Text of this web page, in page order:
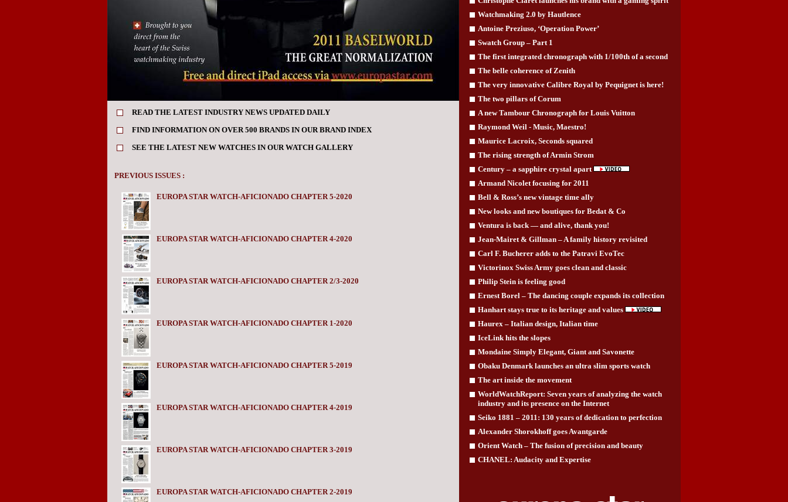
READ THE LATEST INDUSTRY NEWS UPDATED DAILY
FIND INFORMATION ON OVER 500 BRANDS IN OUR BRAND INDEX
SEE THE LATEST NEW WATCHES IN OUR WATCH GALLERY
PREVIOUS ISSUES :
EUROPA STAR WATCH-AFICIONADO CHAPTER 5-2020
EUROPA STAR WATCH-AFICIONADO CHAPTER 4-2020
EUROPA STAR WATCH-AFICIONADO CHAPTER 2/3-2020
EUROPA STAR WATCH-AFICIONADO CHAPTER 1-2020
EUROPA STAR WATCH-AFICIONADO CHAPTER 5-2019
EUROPA STAR WATCH-AFICIONADO CHAPTER 4-2019
EUROPA STAR WATCH-AFICIONADO CHAPTER 3-2019
EUROPA STAR WATCH-AFICIONADO CHAPTER 2-2019
Watchmaking 2.0 by Hautlence
Antoine Preziuso, ‘Operation Power’
Swatch Group – Part 1
The first integrated chronograph with 1/100th of a second
The belle coherence of Zenith
The very innovative Calibre Royal by Pequignet is here!
The two pillars of Corum
A new Tambour Chronograph for Louis Vuitton
Raymond Weil - Music, Maestro!
Maurice Lacroix, Seconds squared
The rising strength of Armin Strom
Century – a sapphire crystal apart
Armand Nicolet focusing for 2011
Bell & Ross’s new vintage time ally
New looks and new boutiques for Bedat & Co
Ventura is back — and alive, thank you!
Jean-Mairet & Gillman – A family history revisited
Carl F. Bucherer adds to the Patravi EvoTec
Victorinox Swiss Army goes clean and classic
Philip Stein is feeling good
Ernest Borel – The dancing couple expands its collection
Hanhart stays true to its heritage and values
Haurex – Italian design, Italian time
IceLink hits the slopes
Mondaine Simply Elegant, Giant and Savonette
Obaku Denmark launches an ultra slim sports watch
The art inside the movement
WorldWatchReport: Seven years of analyzing the watch
industry and its presence on the Internet
Seiko 1881 – 2011: 130 years of dedication to perfection
Alexander Shorokhoff goes Avantgarde
Orient Watch – The fusion of precision and beauty
CHANEL: Audacity and Expertise